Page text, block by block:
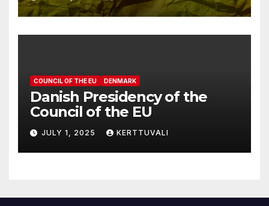
COUNCIL OF THE EU DENMARK
Danish Presidency of the
Council of the EU
JULY 1, 2025 KERTTUVALI